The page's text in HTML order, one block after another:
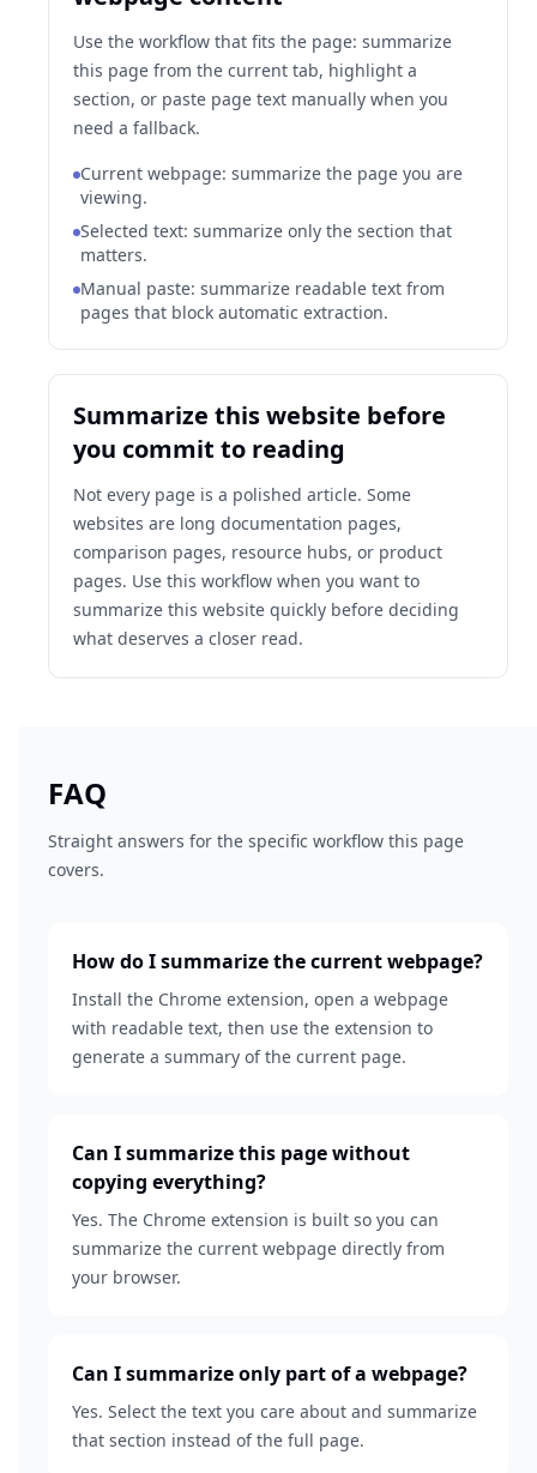
Use the workflow that fits the page: summarize
this page from the current tab, highlight a
section, or paste page text manually when you
need a fallback.
Current webpage: summarize the page you are
viewing.
Selected text: summarize only the section that
matters.
Manual paste: summarize readable text from
pages that block automatic extraction.
Summarize this website before
you commit to reading
Not every page is a polished article. Some
websites are long documentation pages,
comparison pages, resource hubs, or product
pages. Use this workflow when you want to
summarize this website quickly before deciding
what deserves a closer read.
FAQ
Straight answers for the specific workflow this page
covers.
How do I summarize the current webpage?
Install the Chrome extension, open a webpage
with readable text, then use the extension to
generate a summary of the current page.
Can I summarize this page without
copying everything?
Yes. The Chrome extension is built so you can
summarize the current webpage directly from
your browser.
Can I summarize only part of a webpage?
Yes. Select the text you care about and summarize
that section instead of the full page.